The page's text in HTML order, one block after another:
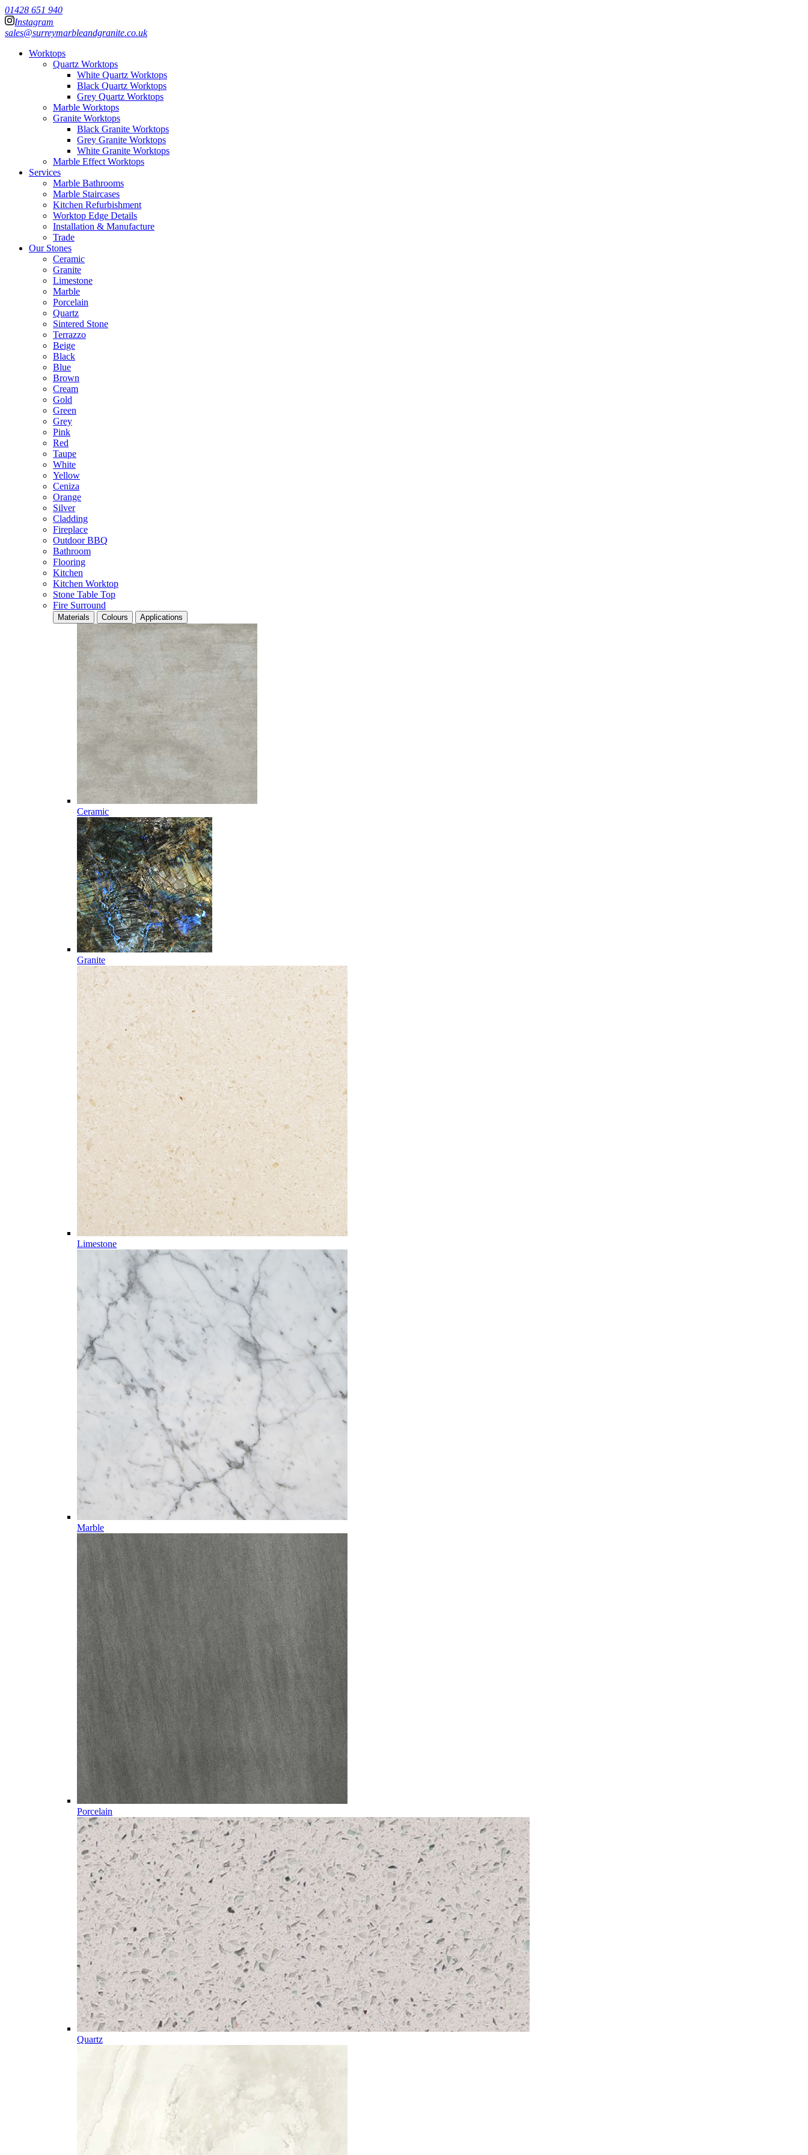
01428 651 940
Instagram
sales@surreymarbleandgranite.co.uk
Worktops
Quartz Worktops
White Quartz Worktops
Black Quartz Worktops
Grey Quartz Worktops
Marble Worktops
Granite Worktops
Black Granite Worktops
Grey Granite Worktops
White Granite Worktops
Marble Effect Worktops
Services
Marble Bathrooms
Marble Staircases
Kitchen Refurbishment
Worktop Edge Details
Installation & Manufacture
Trade
Our Stones
Ceramic
Granite
Limestone
Marble
Porcelain
Quartz
Sintered Stone
Terrazzo
Beige
Black
Blue
Brown
Cream
Gold
Green
Grey
Pink
Red
Taupe
White
Yellow
Ceniza
Orange
Silver
Cladding
Fireplace
Outdoor BBQ
Bathroom
Flooring
Kitchen
Kitchen Worktop
Stone Table Top
Fire Surround
Materials Colours Applications
Ceramic
Granite
Limestone
Marble
Porcelain
Quartz